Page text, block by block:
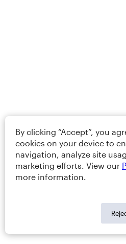
By clicking “Accept”, you
cookies on your device to
navigation, analyze site
marketing efforts. View our
more information.